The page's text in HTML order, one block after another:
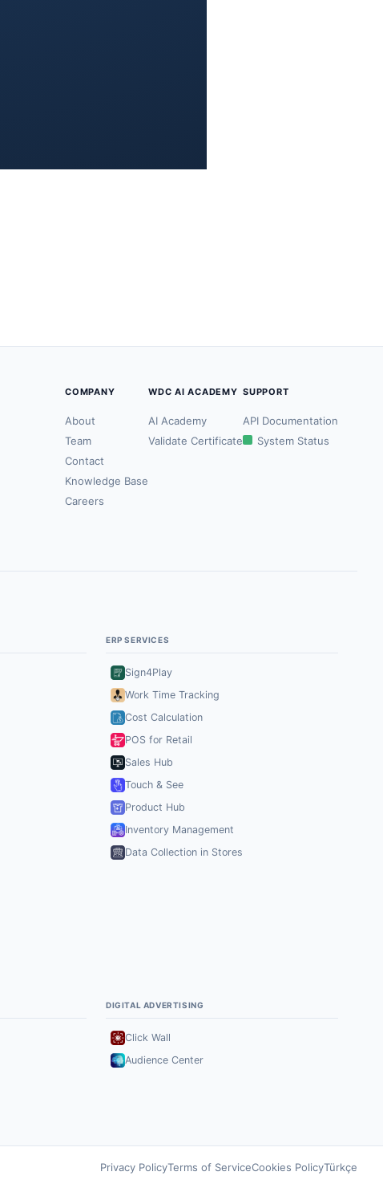
COMPANY
About
Team
Contact
Knowledge Base
Careers
WDC AI ACADEMY
AI Academy
Validate Certificate
SUPPORT
API Documentation
System Status
ERP SERVICES
Sign4Play
Work Time Tracking
Cost Calculation
POS for Retail
Sales Hub
Touch & See
Product Hub
Inventory Management
Data Collection in Stores
DIGITAL ADVERTISING
Click Wall
Audience Center
Privacy PolicyTerms of ServiceCookies PolicyTürkçe